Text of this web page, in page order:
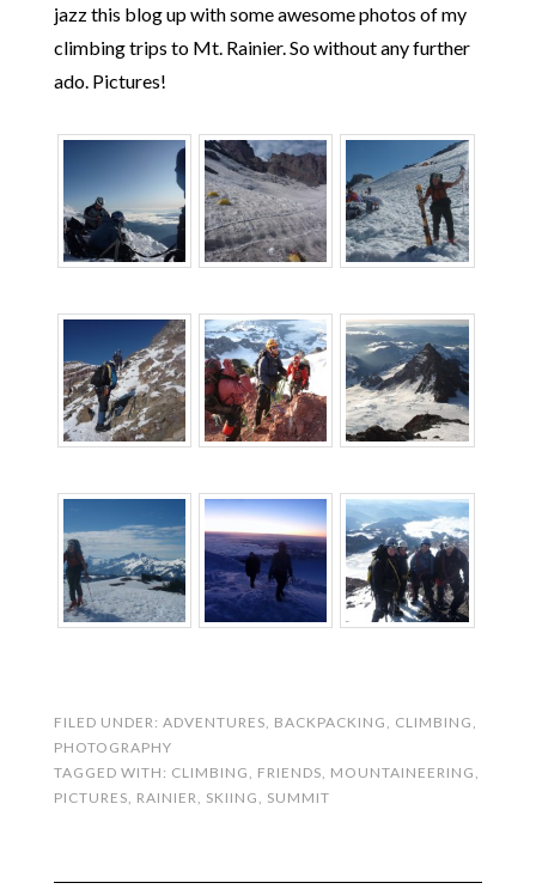
jazz this blog up with some awesome photos of my
climbing trips to Mt. Rainier. So without any further
ado. Pictures!
FILED UNDER: ADVENTURES BACKPACKING CLIMBING
PHOTOGRAPHY
TAGGED WITH: CLIMBING FRIENDS MOUNTAINEERING
PICTURES RAINIER SKIING SUMMIT